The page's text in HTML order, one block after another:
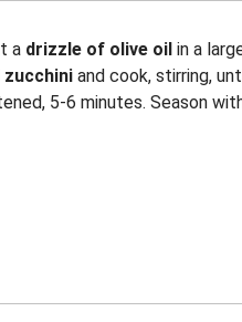
a drizzle of olive oil in a
zucchini and cook, stirring,
5-6 minutes. Season